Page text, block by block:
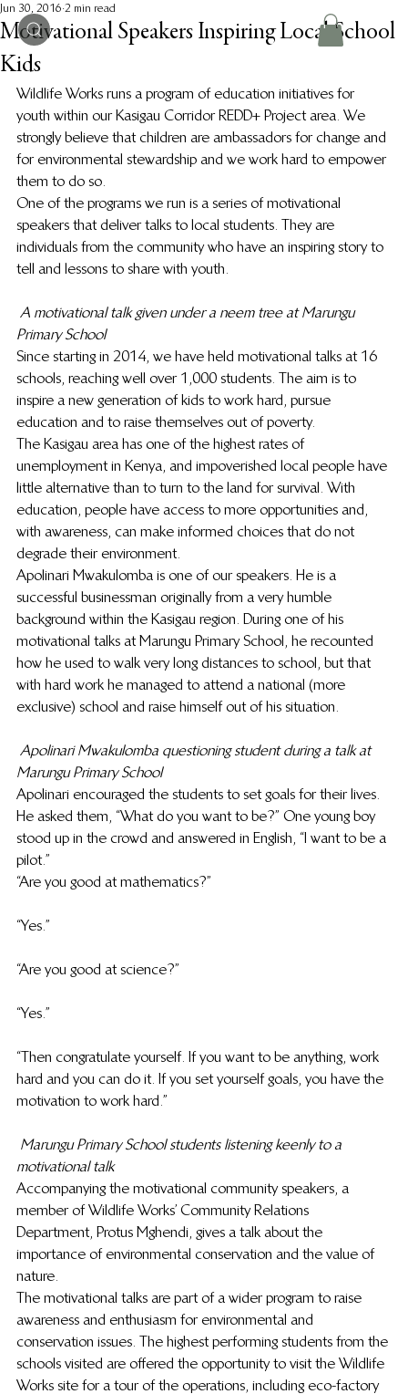
Motivational Speakers Inspiring Local School
Kids
Jun 30, 2016 2 min read
Wildlife Works runs a program of education initiatives for
youth within our Kasigau Corridor REDD+ Project area. We
strongly believe that children are ambassadors for change and
for environmental stewardship and we work hard to empower
them to do so.
One of the programs we run is a series of motivational
speakers that deliver talks to local students. They are
individuals from the community who have an inspiring story to
tell and lessons to share with youth.
A motivational talk given under a neem tree at Marungu
Primary School
Since starting in 2014, we have held motivational talks at 16
schools, reaching well over 1,000 students. The aim is to
inspire a new generation of kids to work hard, pursue
education and to raise themselves out of poverty.
The Kasigau area has one of the highest rates of
unemployment in Kenya, and impoverished local people have
little alternative than to turn to the land for survival. With
education, people have access to more opportunities and,
with awareness, can make informed choices that do not
degrade their environment.
Apolinari Mwakulomba is one of our speakers. He is a
successful businessman originally from a very humble
background within the Kasigau region. During one of his
motivational talks at Marungu Primary School, he recounted
how he used to walk very long distances to school, but that
with hard work he managed to attend a national (more
exclusive) school and raise himself out of his situation.
Apolinari Mwakulomba questioning student during a talk at
Marungu Primary School
Apolinari encouraged the students to set goals for their lives.
He asked them, “What do you want to be?” One young boy
stood up in the crowd and answered in English, “I want to be a
pilot.”
“Are you good at mathematics?”
“Yes.”
“Are you good at science?”
“Yes.”
“Then congratulate yourself. If you want to be anything, work
hard and you can do it. If you set yourself goals, you have the
motivation to work hard.”
Marungu Primary School students listening keenly to a
motivational talk
Accompanying the motivational community speakers, a
member of Wildlife Works’ Community Relations
Department, Protus Mghendi, gives a talk about the
importance of environmental conservation and the value of
nature.
The motivational talks are part of a wider program to raise
awareness and enthusiasm for environmental and
conservation issues. The highest performing students from the
schools visited are offered the opportunity to visit the Wildlife
Works site for a tour of the operations, including eco-factory